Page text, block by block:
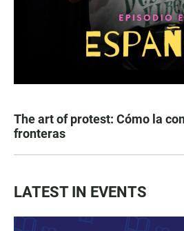
The art of protest: Cómo la
fronteras
LATEST IN EVENTS